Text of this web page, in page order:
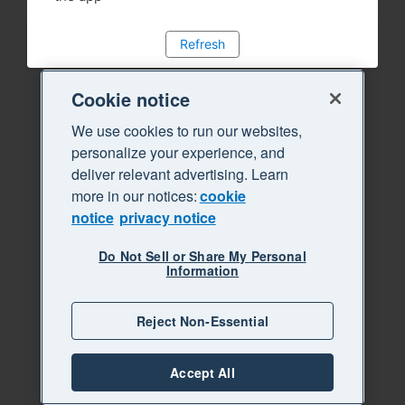
Refresh
Cookie notice
We use cookies to run our websites,
personalize your experience, and
deliver relevant advertising. Learn
more in our notices:cookie
notice privacy notice
Do Not Sell or Share My Personal
Information
Reject Non-Essential
Accept All